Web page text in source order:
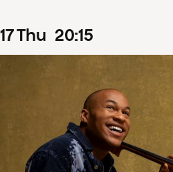
17Thu 20:15